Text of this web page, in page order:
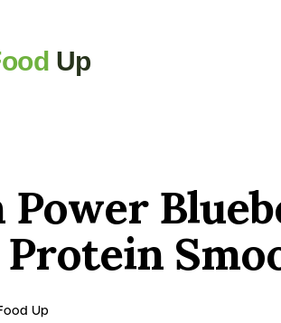
Up
Power
Protein
Up